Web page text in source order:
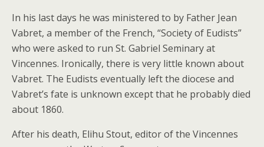
In his last days he was ministered to by Father Jean
Vabret, a member of the French, “Society of Eudists”
who were asked to run St. Gabriel Seminary at
Vincennes. Ironically, there is very little known about
Vabret. The Eudists eventually left the diocese and
Vabret’s fate is unknown except that he probably died
about 1860.
After his death, Elihu Stout, editor of the Vincennes